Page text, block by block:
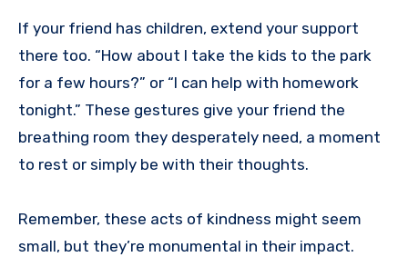
If your friend has children, extend your support
there too. “How about I take the kids to the park
for a few hours?” or “I can help with homework
tonight.” These gestures give your friend the
breathing room they desperately need, a moment
to rest or simply be with their thoughts.
Remember, these acts of kindness might seem
small, but they’re monumental in their impact.